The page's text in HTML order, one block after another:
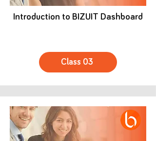
Introduction to BIZUIT Dashboard
Class 03